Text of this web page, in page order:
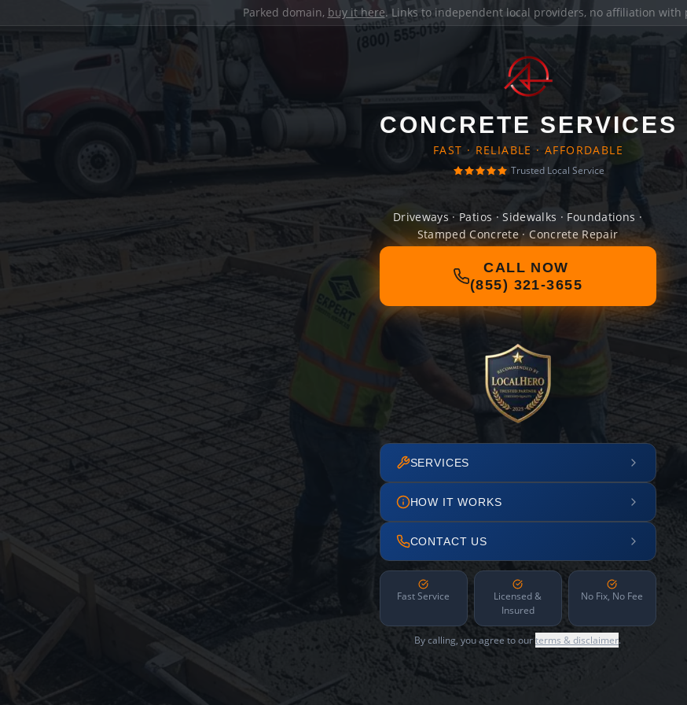
Parked domain, buy it here. Links to independent local providers, no affiliation with
CONCRETE SERVICES
FAST · RELIABLE · AFFORDABLE
Trusted Local Service
Driveways · Patios · Sidewalks · Foundations ·
Stamped Concrete · Concrete Repair
CALL NOW
(855) 321-3655
SERVICES
HOW IT WORKS
CONTACT US
Fast Service
Licensed &
Insured
No Fix, No Fee
By calling, you agree to ourterms & disclaimer.